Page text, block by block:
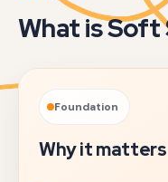
What is Soft
Foundation
Why it matters